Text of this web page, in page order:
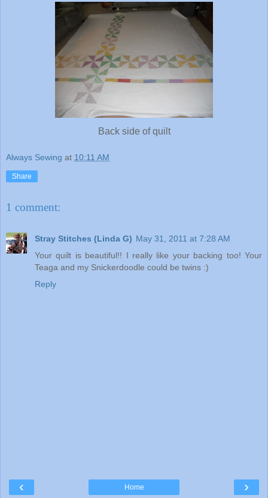
Back side of quilt
Always Sewing at 10:11 AM
Share
1 comment:
Stray Stitches (Linda G) May 31, 2011 at 7:28 AM
Your quilt is beautiful!! I really like your backing too! Your
Teaga and my Snickerdoodle could be twins :)
Reply
‹ ›
Home